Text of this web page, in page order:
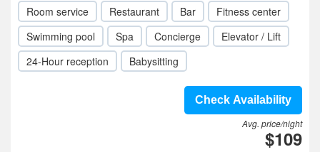
Room service Restaurant Bar
Fitness center
Swimming pool
Spa Concierge
Elevator / Lift
24-Hour reception
Babysitting
Check Availability
Avg. price/night
$109